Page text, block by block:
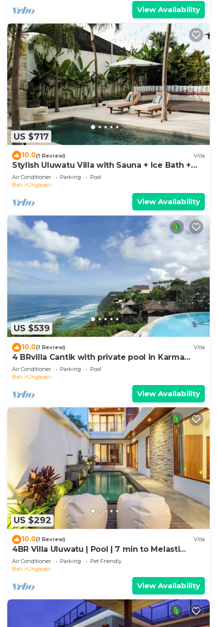
View Availability
US $717
10.0(1 Review) Villa
Stylish Uluwatu Villa with Sauna + Ice Bath +
Pool + Ocean Views
Air Conditioner Parking
Pool
Bali
Ungasan
View Availability
US $539
10.0(1 Review) Villa
4 BRvilla Cantik with private pool in Karma
Kandara resort with ocean beach club
Air Conditioner Parking
Pool
Bali
Ungasan
View Availability
US $292
10.0(1 Review) Villa
4BR Villa Uluwatu | Pool | 7 min to Melasti
Beach | Rooftop Bar | Sunset Views |
Air Conditioner Parking
Pet Friendly
Bali
Ungasan
View Availability